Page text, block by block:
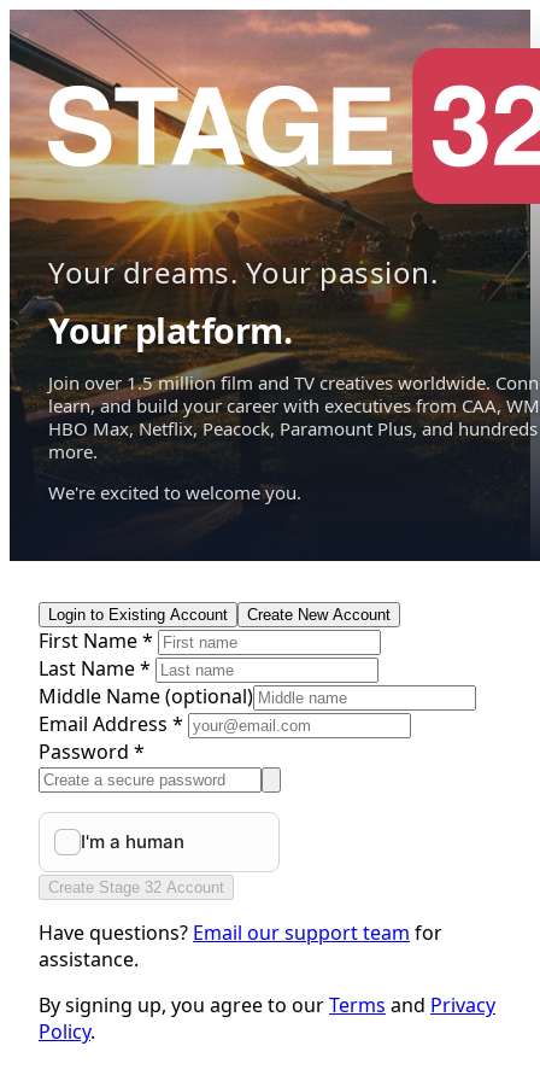
Your dreams. Your passion.
Your platform.
Join over 1.5 million film and TV creatives worldwide.
learn, and build your career with executives from CAA,
HBO Max, Netflix, Peacock, Paramount Plus, and hundreds
more.
We're excited to welcome you.
Login to Existing Account Create New Account
First Name *
Last Name *
Middle Name(optional)
Email Address *
Password *
Create Stage 32 Account
Have questions? Email our support team for
assistance.
By signing up, you agree to ourTerms and Privacy
Policy.